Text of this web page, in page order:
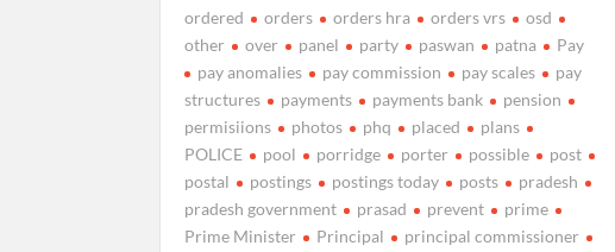
ordered
orders orders hra orders vrs
osd
other
over panel party paswan patna
Pay
pay anomalies
pay commission pay scales
pay
structures
payments payments bank
pension
permisiions
photos phq placed
plans
POLICE
pool porridge porter possible
post
postal
postings postings today posts
pradesh
pradesh government
prasad prevent
prime
Prime Minister
Principal
principal commissioner